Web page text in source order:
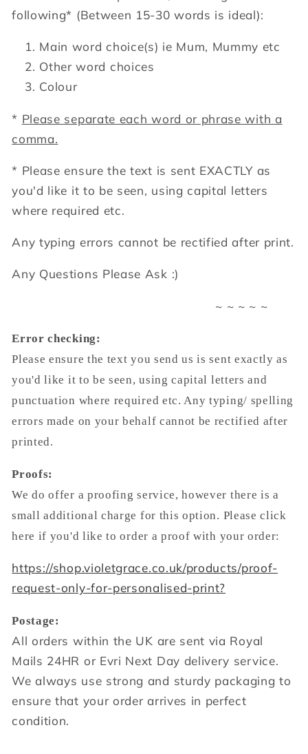
following* (Between 15-30 words is ideal):
Main word choice(s) ie Mum, Mummy etc
Other word choices
Colour
* Please separate each word or phrase with a
comma.
* Please ensure the text is sent EXACTLY as
you'd like it to be seen, using capital letters
where required etc.
Any typing errors cannot be rectified after print.
Any Questions Please Ask :)
~ ~ ~ ~ ~
Error checking:
Please ensure the text you send us is sent exactly as
you'd like it to be seen, using capital letters and
punctuation where required etc. Any typing/ spelling
errors made on your behalf cannot be rectified after
printed.
Proofs:
We do offer a proofing service, however there is a
small additional charge for this option. Please click
here if you'd like to order a proof with your order:
https://shop.violetgrace.co.uk/products/proof-
request-only-for-personalised-print?
Postage:
All orders within the UK are sent via Royal
Mails 24HR or Evri Next Day delivery service.
We always use strong and sturdy packaging to
ensure that your order arrives in perfect
condition.